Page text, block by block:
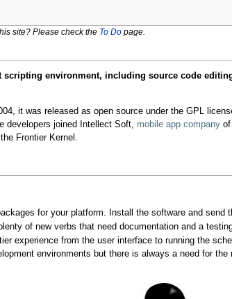
site? Please check the To Dopage.
scripting environment, including source code
it was released as open source under the GPL
developers joined Intellect Soft, mobile app companyof
Frontier Kernel.
for your platform. Install the software and send
of new verbs that need documentation and a
experience from the user interface to running the
environments but there is always a need for